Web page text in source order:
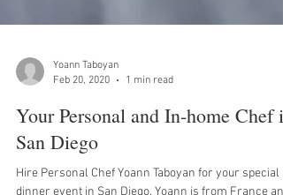
Yoann Taboyan
Feb 20, 2020
Your Personal and In-home Chef in